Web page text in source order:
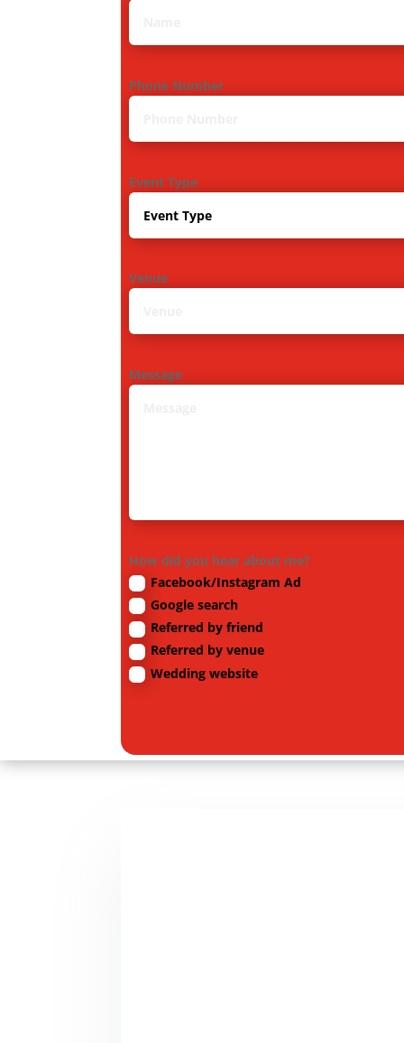
Phone Number
Event Type
Venue
Message
How did you hear about me?
Facebook/Instagram Ad
Google search
Referred by friend
Referred by venue
Wedding website